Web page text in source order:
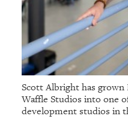
Scott Albright has
Waffle Studios into one
development studios in